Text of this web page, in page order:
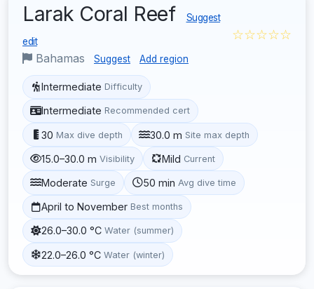
Larak Coral Reef Suggest
edit
Bahamas Suggest Add region
☆☆☆☆☆
Intermediate Difficulty
Intermediate Recommended cert
30 Max dive depth 30.0 m Site max depth
15.0–30.0 m Visibility Mild Current
Moderate Surge 50 min Avg dive time
April to November Best months
26.0–30.0 °C Water (summer)
22.0–26.0 °C Water (winter)